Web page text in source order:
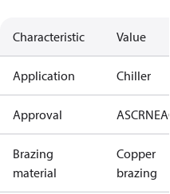
Characteristic Value
Application Chiller
Approval ASCRNEAC
Brazing
material
Copper
brazing